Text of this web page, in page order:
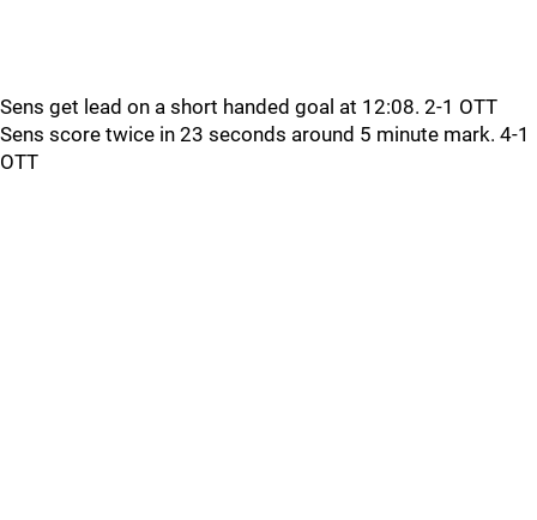
Sens get lead on a short handed goal at 12:08. 2-1 OTT
Sens score twice in 23 seconds around 5 minute mark. 4-1
OTT